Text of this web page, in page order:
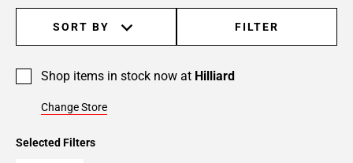
SORT BY FILTER
Shop items in stock now at Hilliard
Change Store
Selected Filters